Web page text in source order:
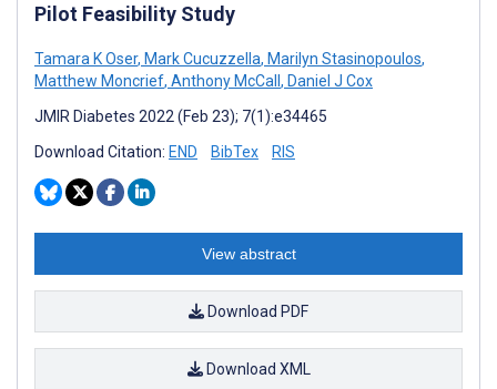
Pilot Feasibility Study
Tamara K Oser, Mark Cucuzzella, Marilyn Stasinopoulos,
Matthew Moncrief, Anthony McCall , Daniel J Cox
JMIR Diabetes 2022 (Feb 23); 7(1):e34465
Download Citation: END BibTex RIS
View abstract
Download PDF
Download XML